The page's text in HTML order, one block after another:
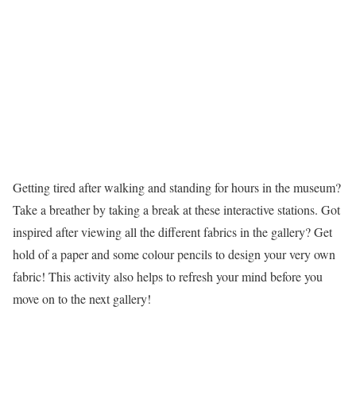
Getting tired after walking and standing for hours in the museum?
Take a breather by taking a break at these interactive stations. Got
inspired after viewing all the different fabrics in the gallery? Get
hold of a paper and some colour pencils to design your very own
fabric! This activity also helps to refresh your mind before you
move on to the next gallery!